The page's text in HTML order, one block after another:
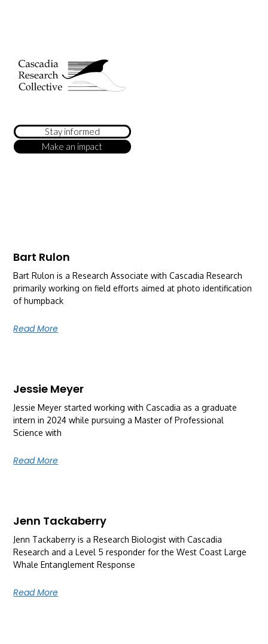
Stay informed
Make an impact
Bart Rulon
Bart Rulon is a Research Associate with Cascadia Research
primarily working on field efforts aimed at photo identification
of humpback
Read More
Jessie Meyer
Jessie Meyer started working with Cascadia as a graduate
intern in 2024 while pursuing a Master of Professional
Science with
Read More
Jenn Tackaberry
Jenn Tackaberry is a Research Biologist with Cascadia
Research and a Level 5 responder for the West Coast Large
Whale Entanglement Response
Read More